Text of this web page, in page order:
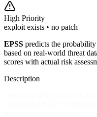
High Priority
exploit exists • no patch
EPSS predicts the
based on real-world threat
scores with actual risk
Description